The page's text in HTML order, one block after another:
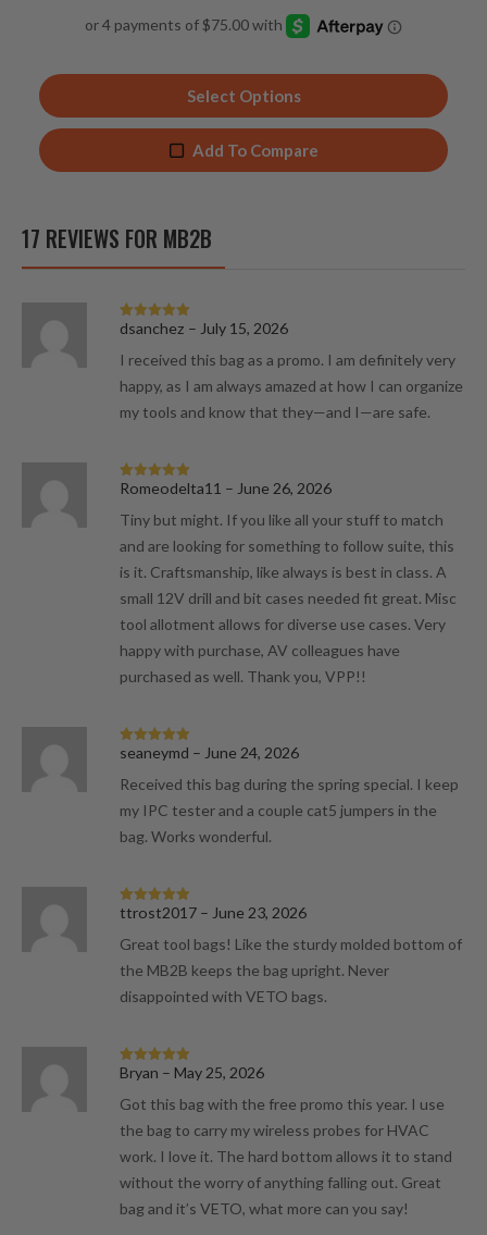
out of 5
Select Options
Add To Compare
17 REVIEWS FOR MB2B
Rated5 out
dsanchez – July 15, 2026
I received this bag as a promo. I am definitely very
happy, as I am always amazed at how I can organize
my tools and know that they—and I—are safe.
Rated5out
Romeodelta11 – June 26, 2026
Tiny but might. If you like all your stuff to match
and are looking for something to follow suite, this
is it. Craftsmanship, like always is best in class. A
small 12V drill and bit cases needed fit great. Misc
tool allotment allows for diverse use cases. Very
happy with purchase, AV colleagues have
purchased as well. Thank you, VPP!!
Rated5out
seaneymd – June 24, 2026
Received this bag during the spring special. I keep
my IPC tester and a couple cat5 jumpers in the
bag. Works wonderful.
Rated5out
ttrost2017 – June 23, 2026
Great tool bags! Like the sturdy molded bottom of
the MB2B keeps the bag upright. Never
disappointed with VETO bags.
Rated5 out
Bryan – May 25, 2026
Got this bag with the free promo this year. I use
the bag to carry my wireless probes for HVAC
work. I love it. The hard bottom allows it to stand
without the worry of anything falling out. Great
bag and it’s VETO, what more can you say!